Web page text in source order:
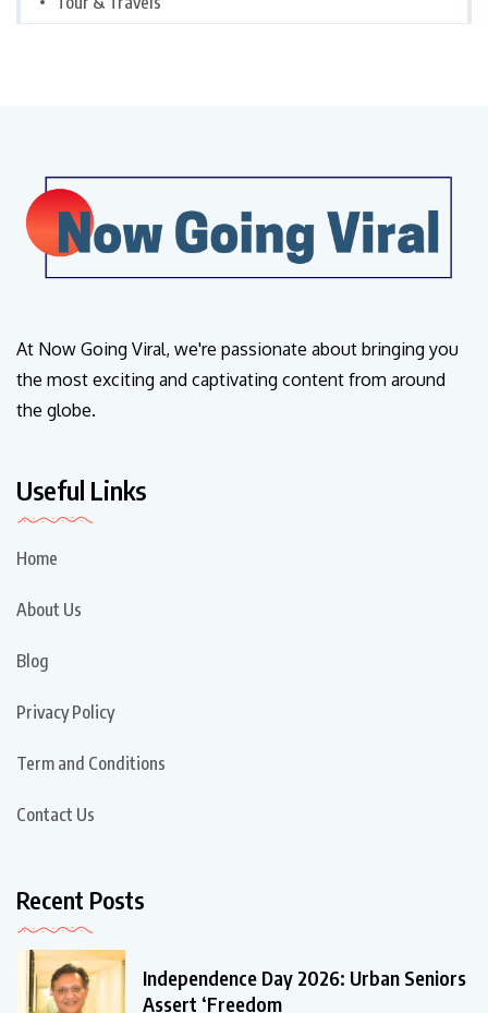
At Now Going Viral, we're passionate about bringing you
the most exciting and captivating content from around
the globe.
Useful Links
Home
About Us
Blog
Privacy Policy
Term and Conditions
Contact Us
Recent Posts
Independence Day 2026: Urban Seniors
Assert ‘Freedom